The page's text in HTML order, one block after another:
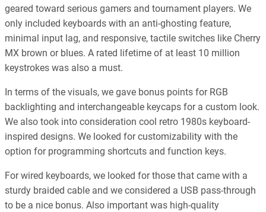
geared toward serious gamers and tournament players. We
only included keyboards with an anti-ghosting feature,
minimal input lag, and responsive, tactile switches like Cherry
MX brown or blues. A rated lifetime of at least 10 million
keystrokes was also a must.
In terms of the visuals, we gave bonus points for RGB
backlighting and interchangeable keycaps for a custom look.
We also took into consideration cool retro 1980s keyboard-
inspired designs. We looked for customizability with the
option for programming shortcuts and function keys.
For wired keyboards, we looked for those that came with a
sturdy braided cable and we considered a USB pass-through
to be a nice bonus. Also important was high-quality